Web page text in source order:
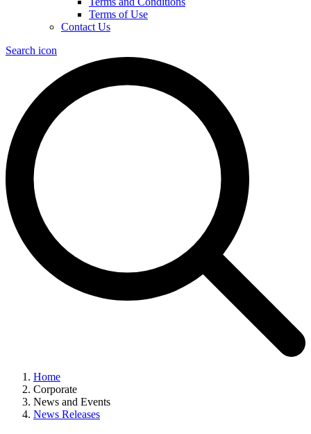
Terms of Use
Contact Us
Search icon
Home
Corporate
News and Events
News Releases